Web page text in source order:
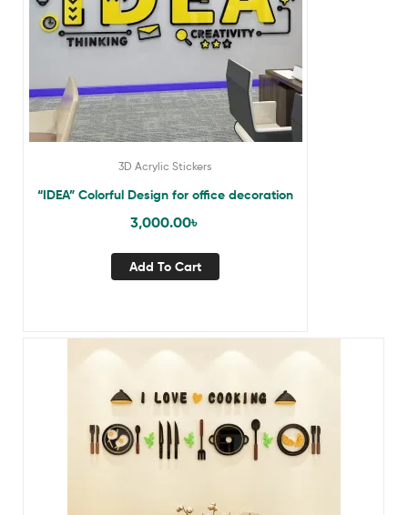
3D Acrylic Stickers
“IDEA” Colorful Design for office decoration
3,000.00৳
Add To Cart